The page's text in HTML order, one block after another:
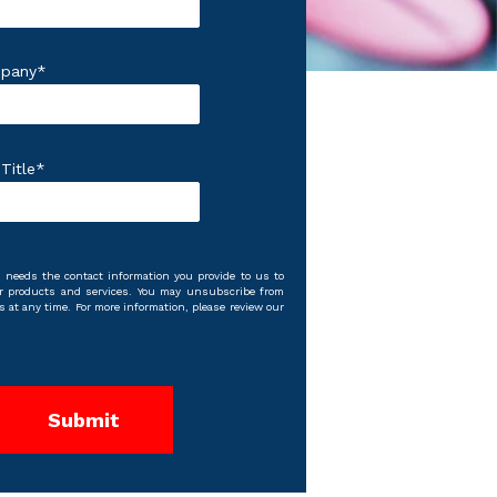
*
*
needs the contact information you provide to us to
products and services. You may unsubscribe from
at any time. For more information, please review our